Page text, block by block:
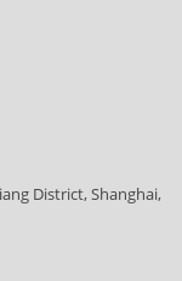
District, Shanghai,